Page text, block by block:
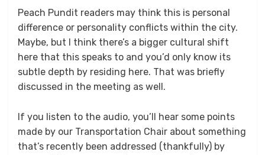
Peach Pundit readers may think this is personal
difference or personality conflicts within the city.
Maybe, but I think there’s a bigger cultural shift
here that this speaks to and you’d only know its
subtle depth by residing here. That was briefly
discussed in the meeting as well.
If you listen to the audio, you’ll hear some points
made by our Transportation Chair about something
that’s recently been addressed (thankfully) by